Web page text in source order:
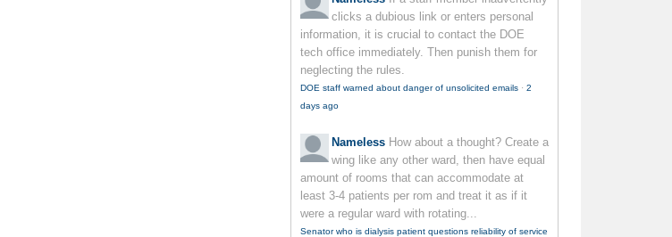
clicks a dubious link or enters personal
information, it is crucial to contact the DOE
tech office immediately. Then punish them for
neglecting the rules.
DOE staff warned about danger of unsolicited emails · 2
days ago
Nameless How about a thought? Create a
wing like any other ward, then have equal
amount of rooms that can accommodate at
least 3-4 patients per rom and treat it as if it
were a regular ward with rotating...
Senator who is dialysis patient questions reliability of service